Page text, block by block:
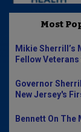
Most
Mikie Sherrill’s
Fellow
Governor
New Jersey's
Bennett On